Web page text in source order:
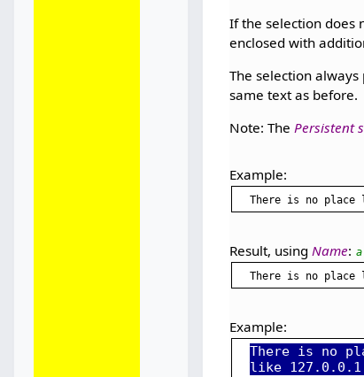
If the selection does
enclosed with
The selection
same text as before.
Note: ThePersistent
Example:
There is no place
Result, usingName: a
There is no
Example:
There is no
like